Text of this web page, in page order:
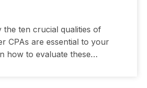
the ten crucial qualities of
CPAs are essential to your
how to evaluate these